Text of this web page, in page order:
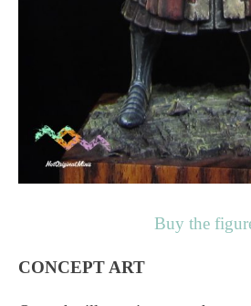
Buy the
CONCEPT ART